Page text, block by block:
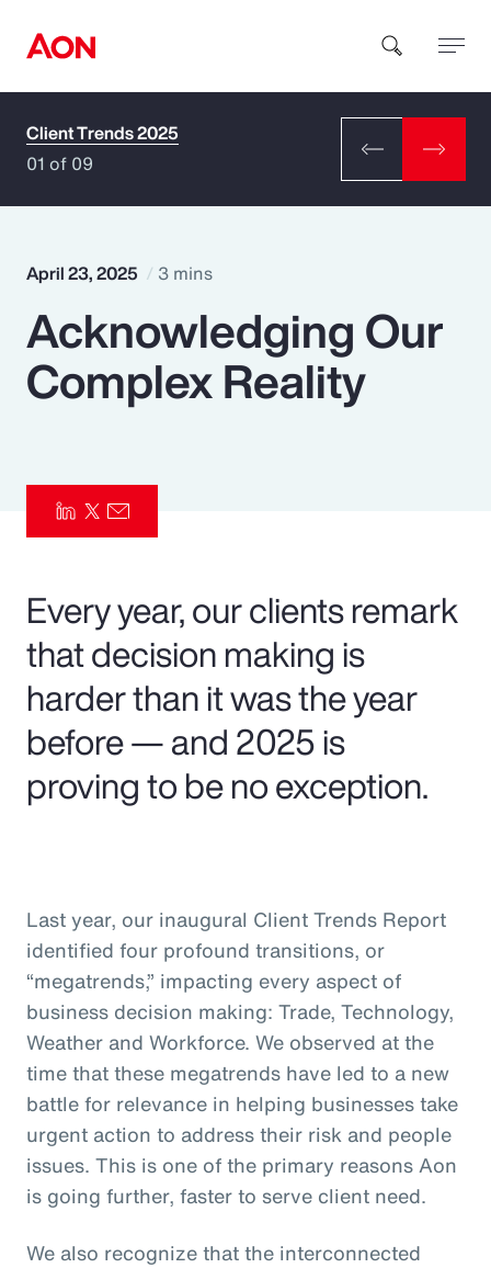
How can we help you?
Popular Searches
Insurance
Pay Transparency
Risk Management
Client Trends 2025
01 of 09
April 23, 2025 3 mins
Acknowledging Our
Complex Reality
Every year, our clients remark
that decision making is
harder than it was the year
before — and 2025 is
proving to be no exception.
Last year, our inaugural Client Trends Report
identified four profound transitions, or
“megatrends,” impacting every aspect of
business decision making: Trade, Technology,
Weather and Workforce. We observed at the
time that these megatrends have led to a new
battle for relevance in helping businesses take
urgent action to address their risk and people
issues. This is one of the primary reasons Aon
is going further, faster to serve client need.
We also recognize that the interconnected